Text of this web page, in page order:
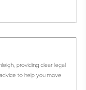
providing clear legal
to help you move